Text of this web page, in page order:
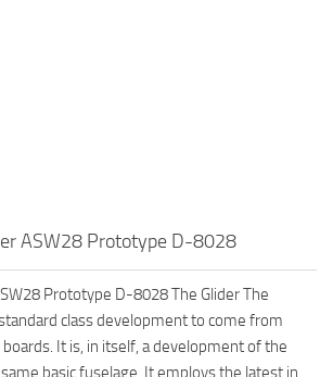
ASW28 Prototype D-8028
Prototype D-8028 The Glider The
class development to come from
boards. It is, in itself, a development of the
basic fuselage. It employs the latest in